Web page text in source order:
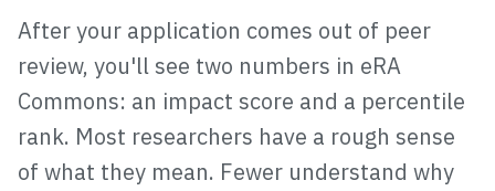
After your application comes out of peer
review, you'll see two numbers in eRA
Commons: an impact score and a percentile
rank. Most researchers have a rough sense
of what they mean. Fewer understand why